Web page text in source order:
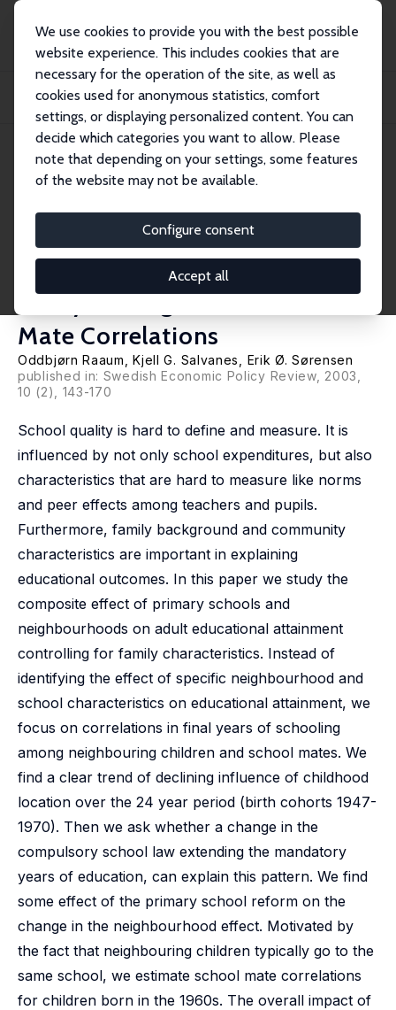
We use cookies to provide you with the best possible
website experience. This includes cookies that are
necessary for the operation of the site, as well as
cookies used for anonymous statistics, comfort
settings, or displaying personalized content. You can
decide which categories you want to allow. Please
note that depending on your settings, some features
of the website may not be available.
Configure consent
Accept all
Publikationen
IZA Discussion Papers
The Impact of a Primary School Reform on Educational Stratification: A
Norwegian...
IZA Discussion Paper No. 953
December 2003
Reform on Educational
Stratification: A Norwegian
Study of Neighbour and School
Mate Correlations
Oddbjørn Raaum ,Kjell G. Salvanes
Erik Ø. Sørensen
published in: Swedish Economic Policy Review, 2003,
10 (2), 143-170
School quality is hard to define and measure. It is
influenced by not only school expenditures, but also
characteristics that are hard to measure like norms
and peer effects among teachers and pupils.
Furthermore, family background and community
characteristics are important in explaining
educational outcomes. In this paper we study the
composite effect of primary schools and
neighbourhoods on adult educational attainment
controlling for family characteristics. Instead of
identifying the effect of specific neighbourhood and
school characteristics on educational attainment, we
focus on correlations in final years of schooling
among neighbouring children and school mates. We
find a clear trend of declining influence of childhood
location over the 24 year period (birth cohorts 1947-
1970). Then we ask whether a change in the
compulsory school law extending the mandatory
years of education, can explain this pattern. We find
some effect of the primary school reform on the
change in the neighbourhood effect. Motivated by
the fact that neighbouring children typically go to the
same school, we estimate school mate correlations
for children born in the 1960s. The overall impact of